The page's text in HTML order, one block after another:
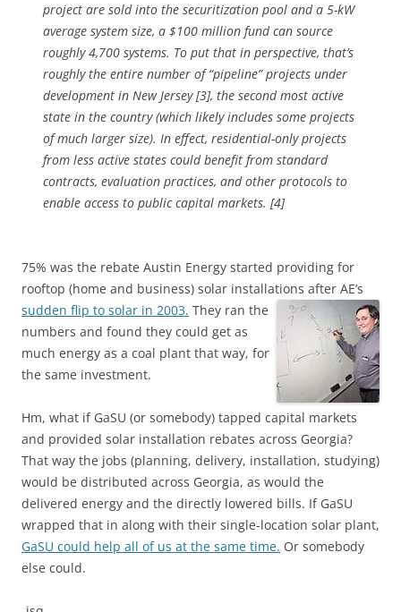
project are sold into the securitization pool and a 5-kW
average system size, a $100 million fund can source
roughly 4,700 systems. To put that in perspective, that’s
roughly the entire number of “pipeline” projects under
development in New Jersey [3], the second most active
state in the country (which likely includes some projects
of much larger size). In effect, residential-only projects
from less active states could benefit from standard
contracts, evaluation practices, and other protocols to
enable access to public capital markets. [4]
75% was the rebate Austin Energy started providing for
rooftop (home and business) solar installations after AE’s
sudden flip to solar in 2003. They ran the
numbers and found they could get as
much energy as a coal plant that way, for
the same investment.
Hm, what if GaSU (or somebody) tapped capital markets
and provided solar installation rebates across Georgia?
That way the jobs (planning, delivery, installation, studying)
would be distributed across Georgia, as would the
delivered energy and the directly lowered bills. If GaSU
wrapped that in along with their single-location solar plant,
GaSU could help all of us at the same time. Or somebody
else could.